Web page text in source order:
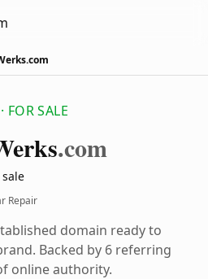
SALE
.com
Repair
domain ready to
Backed by 6 referring
online authority.